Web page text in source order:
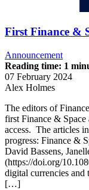
First Finance &
Announcement
Reading time: 1
07 February 2024
Alex Holmes
The editors of
first Finance &
access. The articles
progress: Finance &
David Bassens,
(https://doi.org/
digital currencies
[…]